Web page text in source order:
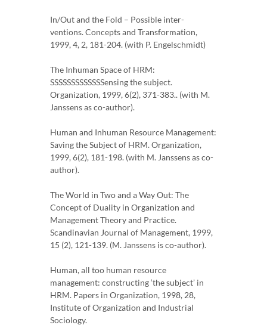
In/Out and the Fold – Possible inter-
ventions. Concepts and Transformation,
1999, 4, 2, 181-204. (with P. Engelschmidt)
The Inhuman Space of HRM:
SSSSSSSSSSSSSensing the subject.
Organization, 1999, 6(2), 371-383.. (with M.
Janssens as co-author).
Human and Inhuman Resource Management:
Saving the Subject of HRM. Organization,
1999, 6(2), 181-198. (with M. Janssens as co-
author).
The World in Two and a Way Out: The
Concept of Duality in Organization and
Management Theory and Practice.
Scandinavian Journal of Management, 1999,
15 (2), 121-139. (M. Janssens is co-author).
Human, all too human resource
management: constructing ‘the subject’ in
HRM. Papers in Organization, 1998, 28,
Institute of Organization and Industrial
Sociology.